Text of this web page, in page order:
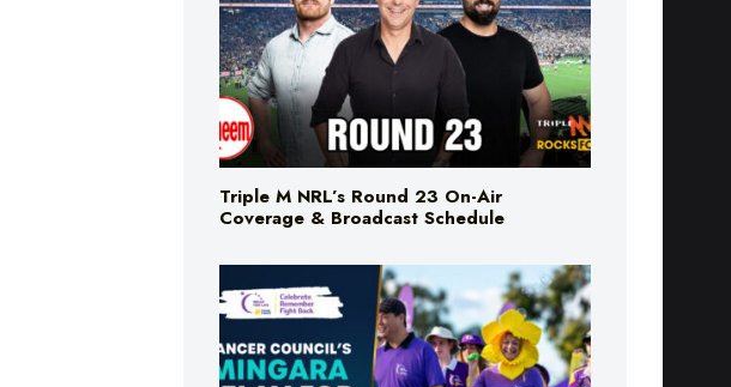
Triple M NRL’s Round 23 On-Air
Coverage & Broadcast Schedule